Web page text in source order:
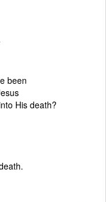
been
His death?